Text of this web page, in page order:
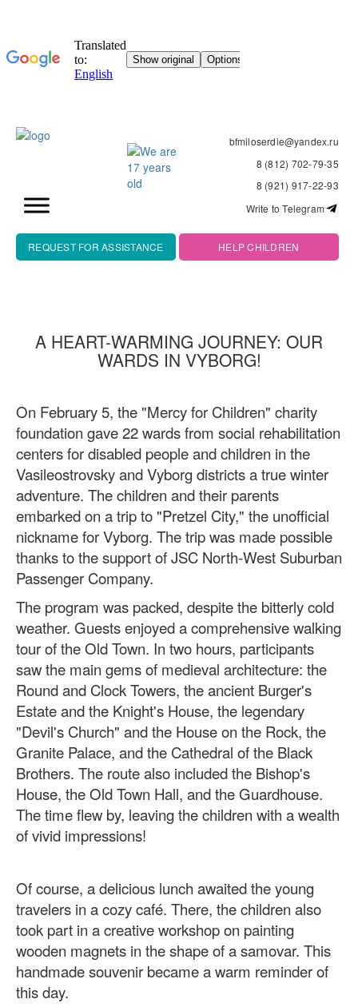
bfmiloserdie@yandex.ru
8 (812) 702-79-35
8 (921) 917-22-93
Write to Telegram
REQUEST FOR ASSISTANCE HELP CHILDREN
A HEART-WARMING JOURNEY: OUR
WARDS IN VYBORG!
On February 5, the "Mercy for Children" charity
foundation gave 22 wards from social rehabilitation
centers for disabled people and children in the
Vasileostrovsky and Vyborg districts a true winter
adventure. The children and their parents
embarked on a trip to "Pretzel City," the unofficial
nickname for Vyborg. The trip was made possible
thanks to the support of JSC North-West Suburban
Passenger Company.
The program was packed, despite the bitterly cold
weather. Guests enjoyed a comprehensive walking
tour of the Old Town. In two hours, participants
saw the main gems of medieval architecture: the
Round and Clock Towers, the ancient Burger's
Estate and the Knight's House, the legendary
"Devil's Church" and the House on the Rock, the
Granite Palace, and the Cathedral of the Black
Brothers. The route also included the Bishop's
House, the Old Town Hall, and the Guardhouse.
The time flew by, leaving the children with a wealth
of vivid impressions!
Of course, a delicious lunch awaited the young
travelers in a cozy café. There, the children also
took part in a creative workshop on painting
wooden magnets in the shape of a samovar. This
handmade souvenir became a warm reminder of
this day.